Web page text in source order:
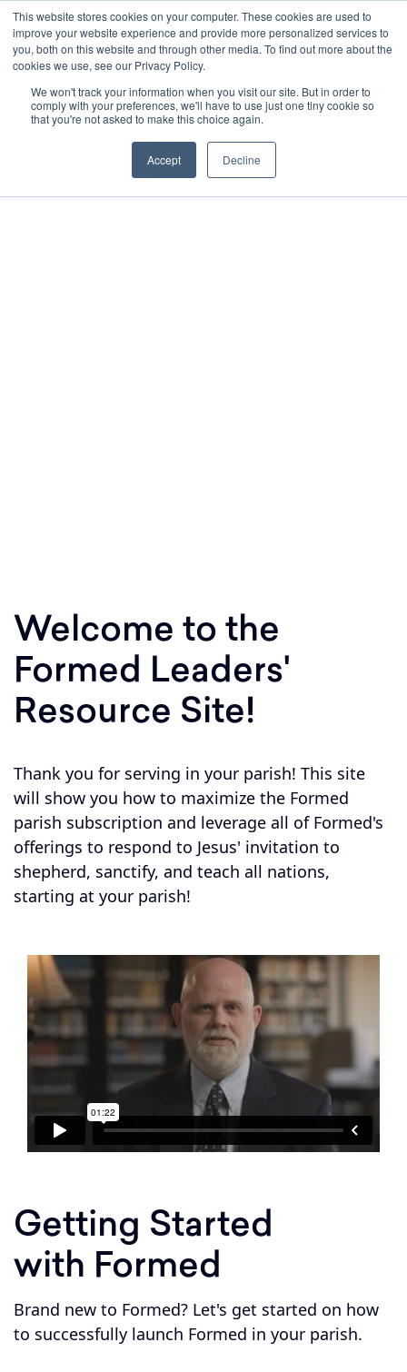
This website stores cookies on your computer. These cookies are used to
improve your website experience and provide more personalized services to
you, both on this website and through other media. To find out more about the
cookies we use, see our Privacy Policy.
We won't track your information when you visit our site. But in order to
comply with your preferences, we'll have to use just one tiny cookie so
that you're not asked to make this choice again.
Accept Decline
FORMED LEADER RESOURCES
Formed
Welcome to the
Formed Leaders'
Resource Site!
Thank you for serving in your parish! This site
will show you how to maximize the Formed
parish subscription and leverage all of Formed's
offerings to respond to Jesus' invitation to
shepherd, sanctify, and teach all nations,
starting at your parish!
Getting Started
with Formed
Brand new to Formed? Let's get started on how
to successfully launch Formed in your parish.